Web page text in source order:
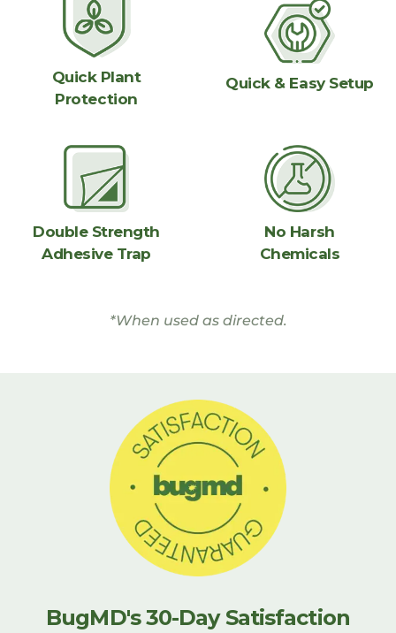
Quick Plant
Protection
Quick & Easy Setup
Double Strength
Adhesive Trap
No Harsh
Chemicals
*When used as directed.
BugMD's 30-Day Satisfaction